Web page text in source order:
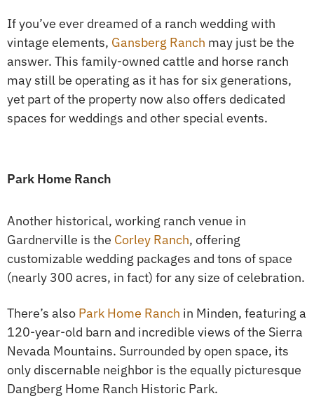
If you’ve ever dreamed of a ranch wedding with
vintage elements, Gansberg Ranch may just be the
answer. This family-owned cattle and horse ranch
may still be operating as it has for six generations,
yet part of the property now also offers dedicated
spaces for weddings and other special events.
Park Home Ranch
Another historical, working ranch venue in
Gardnerville is the Corley Ranch, offering
customizable wedding packages and tons of space
(nearly 300 acres, in fact) for any size of celebration.
There’s also Park Home Ranch in Minden, featuring a
120-year-old barn and incredible views of the Sierra
Nevada Mountains. Surrounded by open space, its
only discernable neighbor is the equally picturesque
Dangberg Home Ranch Historic Park.